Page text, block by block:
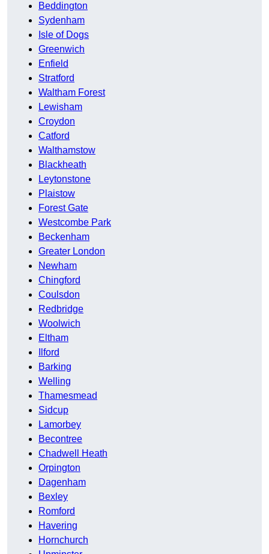
Beddington
Sydenham
Isle of Dogs
Greenwich
Enfield
Stratford
Waltham Forest
Lewisham
Croydon
Catford
Walthamstow
Blackheath
Leytonstone
Plaistow
Forest Gate
Westcombe Park
Beckenham
Greater London
Newham
Chingford
Coulsdon
Redbridge
Woolwich
Eltham
Ilford
Barking
Welling
Thamesmead
Sidcup
Lamorbey
Becontree
Chadwell Heath
Orpington
Dagenham
Bexley
Romford
Havering
Hornchurch